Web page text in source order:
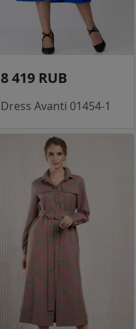
8 419 RUB
Dress Avanti 01454-1